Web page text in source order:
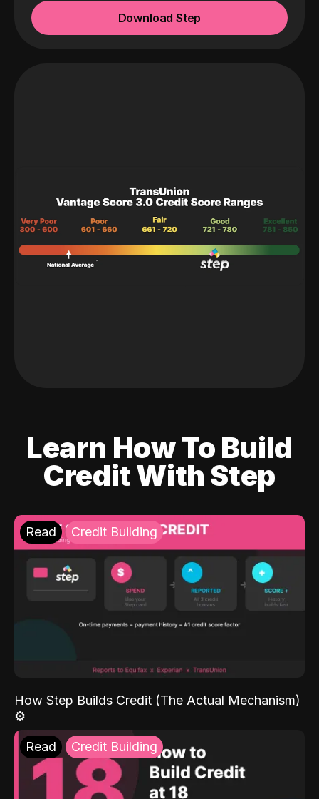
Download Step
Learn How To Build
Credit With Step
Read Credit Building
How Step Builds Credit (The Actual Mechanism)
⚙️
Read Credit Building